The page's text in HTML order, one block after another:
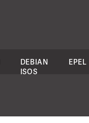
DEBIAN
ISOS
EPEL